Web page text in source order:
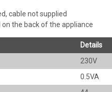
cable not supplied
the back of the appliance
Details
230V
0.5VA